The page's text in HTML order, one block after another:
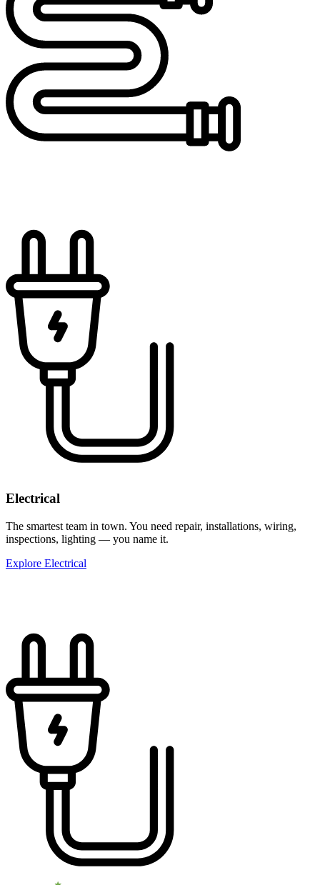
Electrical
The smartest team in town. You need repair, installations, wiring,
inspections, lighting — you name it.
Explore Electrical